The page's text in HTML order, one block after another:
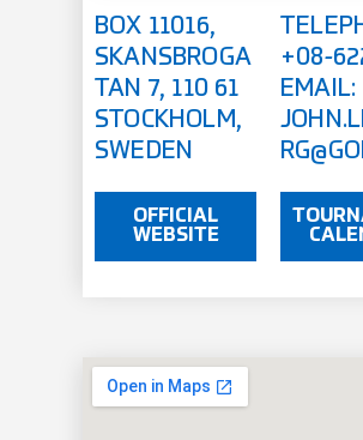
BOX 11016,
SKANSBROGA
TAN 7, 110 61
STOCKHOLM,
SWEDEN
+08-
EMAIL:
OFFICIAL
WEBSITE